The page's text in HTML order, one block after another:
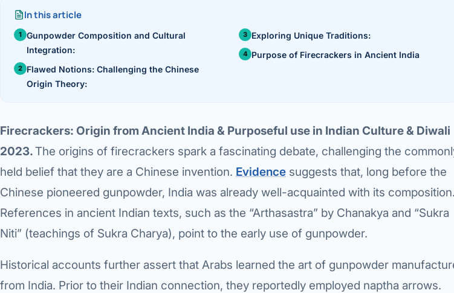
Knowledge Centres
Contact
Locations ›
Umbilical Hernia
Sleeve Gastrectomy
Gastric Bypass
Minibypass
Scarless Surgery
Udaipur · Frequent
In this article
Gunpowder Composition and Cultural
Integration:
Flawed Notions: Challenging the Chinese
Origin Theory:
Exploring Unique Traditions:
Purpose of Firecrackers in Ancient India
Firecrackers: Origin from Ancient India & Purposeful use in Indian Culture & Diwali
2023.The origins of firecrackers spark a fascinating debate, challenging the
held belief that they are a Chinese invention. Evidence suggests that, long before the
Chinese pioneered gunpowder, India was already well-acquainted with its composition.
References in ancient Indian texts, such as the “Arthasastra” by Chanakya and “Sukra
Niti” (teachings of Sukra Charya), point to the early use of gunpowder.
Historical accounts further assert that Arabs learned the art of gunpowder
from India. Prior to their Indian connection, they reportedly employed naptha arrows.